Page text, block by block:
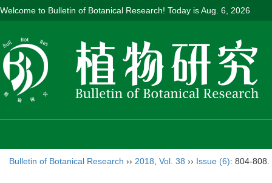
Welcome to Bulletin of Botanical Research! Today isAug. 6, 2026
Bulletin of Botanical Research ›› 2018 Vol. 38 ›› Issue (6): 804-808.